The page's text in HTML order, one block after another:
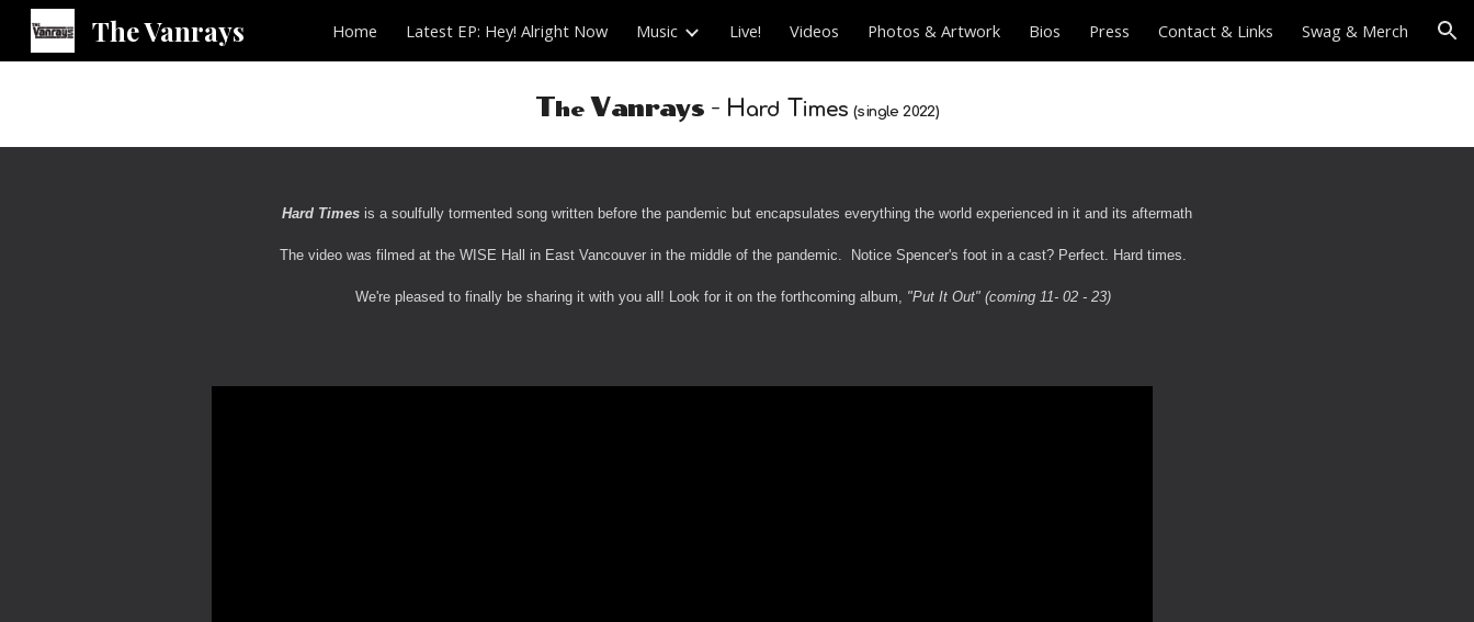
Skip to main content Skip to navigation
The Vanrays Home Latest EP: Hey! Alright Now Music Live! Videos Photos & Artwork Bios Press Contact & Links Swag & Merch
T heVanrays - Hard Times (single 2022)
Hard Times is a soulfully tormented song written before the pandemic but encapsulates everything the world experienced in it and its aftermath
The video was filmed at the WISE Hall in East Vancouver in the middle of the pandemic. Notice Spencer's foot in a cast? Perfect. Hard times.
We're pleased to finally be sharing it with you all! Look for it on the forthcoming album, "Put It Out" (coming 11- 02 - 23)